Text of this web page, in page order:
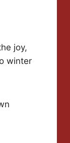
joy,
winter